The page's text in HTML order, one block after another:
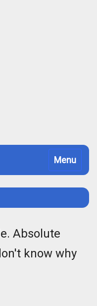
Toggle
navigation
Menu
Absolute
know why